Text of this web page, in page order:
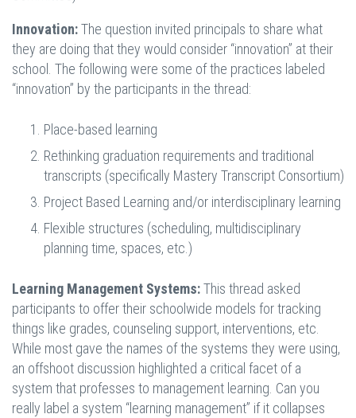
Innovation:The question invited principals to share what
they are doing that they would consider “innovation” at their
school. The following were some of the practices labeled
“innovation” by the participants in the thread:
Place-based learning
Rethinking graduation requirements and traditional
transcripts (specifically Mastery Transcript Consortium)
Project Based Learning and/or interdisciplinary learning
Flexible structures (scheduling, multidisciplinary
planning time, spaces, etc.)
Learning Management Systems:This thread asked
participants to offer their schoolwide models for tracking
things like grades, counseling support, interventions, etc.
While most gave the names of the systems they were using,
an offshoot discussion highlighted a critical facet of a
system that professes to management learning. Can you
really label a system “learning management” if it collapses